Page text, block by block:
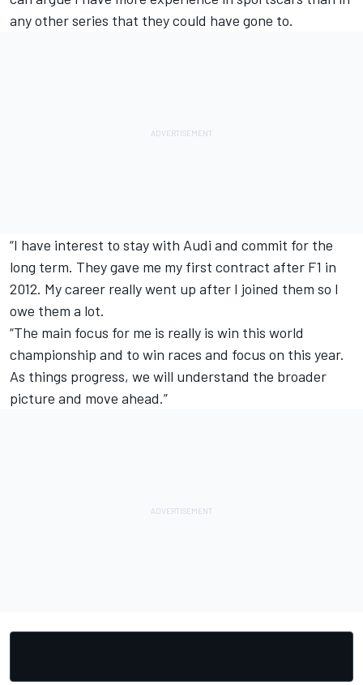
any other series that they could have gone to.
“I have interest to stay with Audi and commit for the
long term. They gave me my first contract after F1 in
2012. My career really went up after I joined them so I
owe them a lot.
“The main focus for me is really is win this world
championship and to win races and focus on this year.
As things progress, we will understand the broader
picture and move ahead.”